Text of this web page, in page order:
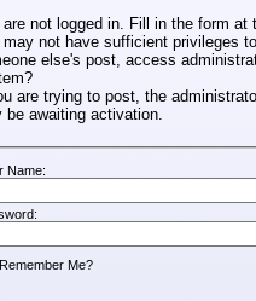
are not logged in. Fill in the form
may not have sufficient privileges
else's post, access
are trying to post, the
be awaiting activation.
Name:
Remember Me?